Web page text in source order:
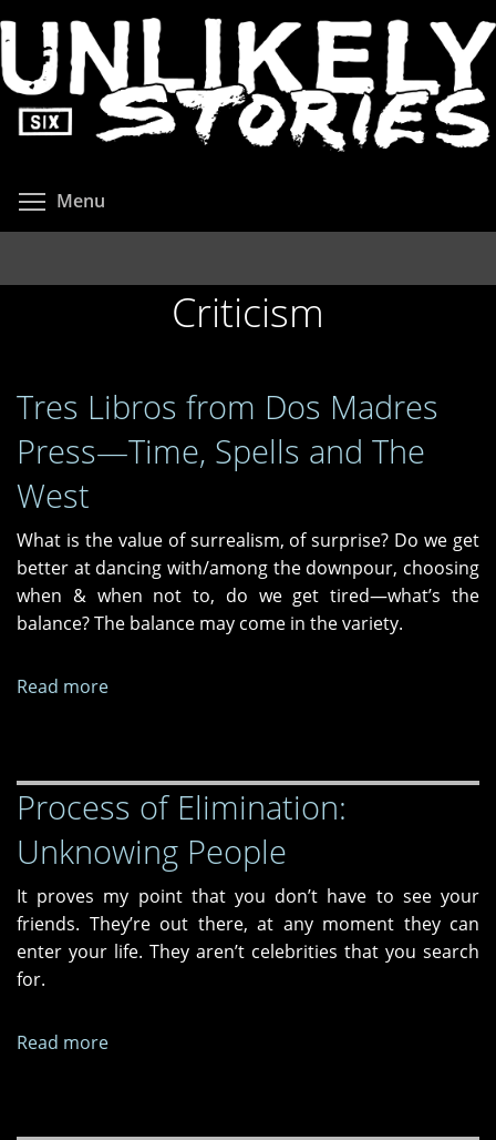
to
main
content
Menu
Criticism
Tres Libros from Dos Madres
Press—Time, Spells and The
West
What is the value of surrealism, of surprise? Do we get
better at dancing with/among the downpour, choosing
when & when not to, do we get tired—what’s the
balance? The balance may come in the variety.
Read more
Dos
Madres
Press
Time,
Spells
and
Process of Elimination:
Unknowing People
It proves my point that you don’t have to see your
friends. They’re out there, at any moment they can
enter your life. They aren’t celebrities that you search
for.
Read more